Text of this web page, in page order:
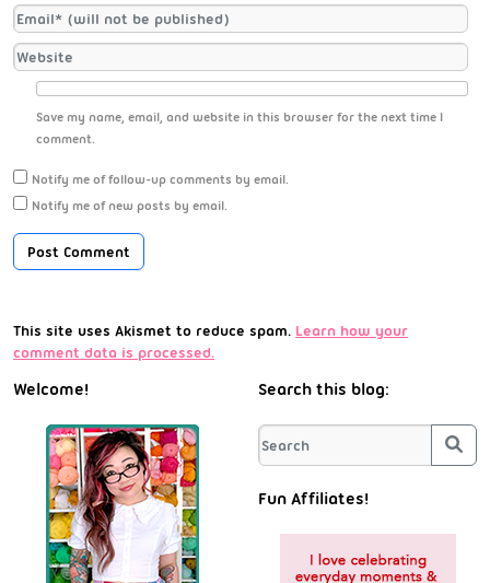
Save my name, email, and website in this browser for the next time I
comment.
Notify me of follow-up comments by email.
Notify me of new posts by email.
This site uses Akismet to reduce spam. Learn how your
comment data is processed.
Welcome! Search this blog:
Fun Affiliates!